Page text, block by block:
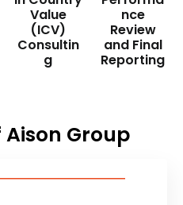
Value
(ICV)
Consultin
g
nce
Review
and Final
Reporting
Aison Group